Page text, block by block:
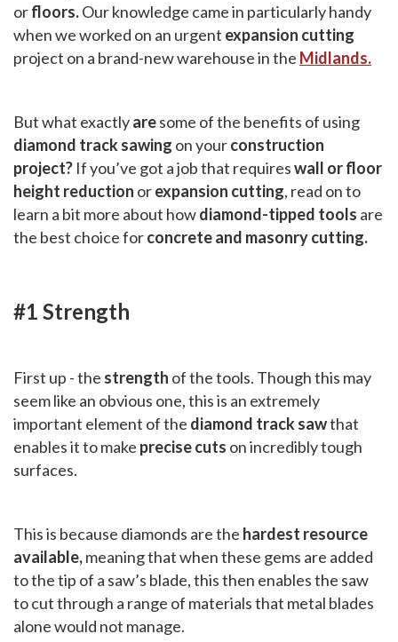
orfloors.Our knowledge came in particularly handy
when we worked on an urgent expansion cutting
project on a brand-new warehouse in the Midlands.
But what exactlyaresome of the benefits of using
diamond track sawing on yourconstruction
project? If you’ve got a job that requireswall or floor
height reduction orexpansion cutting, read on to
learn a bit more about howdiamond-tipped tools are
the best choice forconcrete and masonry cutting.
#1 Strength
First up - the strength of the tools. Though this may
seem like an obvious one, this is an extremely
important element of the diamond track sawthat
enables it to make precise cuts on incredibly tough
surfaces.
This is because diamonds are the hardest resource
available,meaning that when these gems are added
to the tip of a saw’s blade, this then enables the saw
to cut through a range of materials that metal blades
alone would not manage.